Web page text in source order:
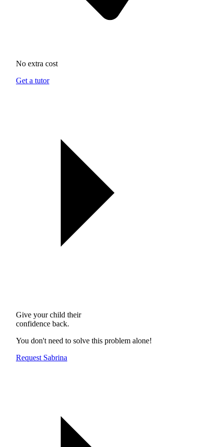
No extra cost
Get a tutor
Give your child their
confidence back.
You don't need to solve this problem alone!
Request Sabrina